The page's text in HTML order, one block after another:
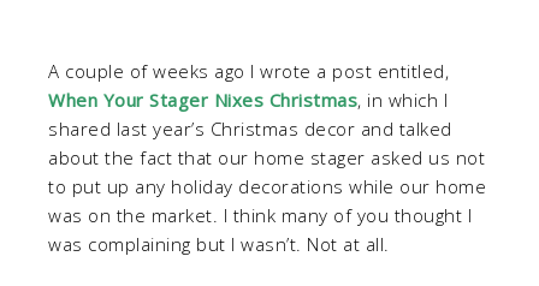
A couple of weeks ago I wrote a post entitled,
When Your Stager Nixes Christmas, in which I
shared last year’s Christmas decor and talked
about the fact that our home stager asked us not
to put up any holiday decorations while our home
was on the market. I think many of you thought I
was complaining but I wasn’t. Not at all.